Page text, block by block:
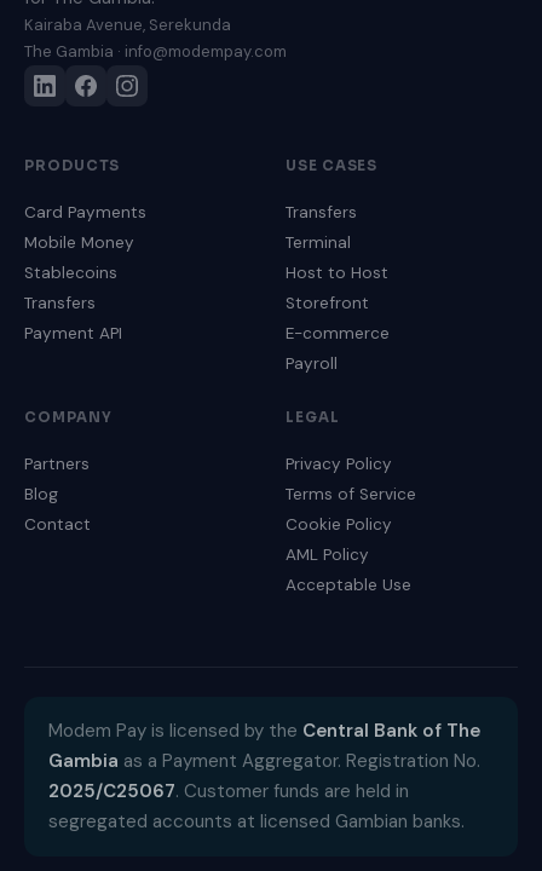
Kairaba Avenue, Serekunda
The Gambia · info@modempay.com
PRODUCTS
Card Payments
Mobile Money
Stablecoins
Transfers
Payment API
USE CASES
Transfers
Terminal
Host to Host
Storefront
E-commerce
Payroll
COMPANY
Partners
Blog
Contact
LEGAL
Privacy Policy
Terms of Service
Cookie Policy
AML Policy
Acceptable Use
Modem Pay is licensed by the Central Bank of The
Gambia as a Payment Aggregator. Registration No.
2025/C25067. Customer funds are held in
segregated accounts at licensed Gambian banks.